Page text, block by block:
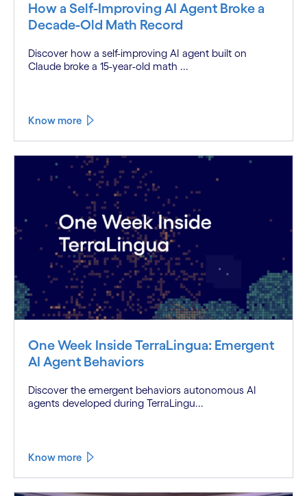
How a Self-Improving AI Agent Broke a
Decade-Old Math Record
Discover how a self-improving AI agent built on
Claude broke a 15-year-old math ...
Know more
One Week Inside TerraLingua: Emergent
AI Agent Behaviors
Discover the emergent behaviors autonomous AI
agents developed during TerraLingu...
Know more